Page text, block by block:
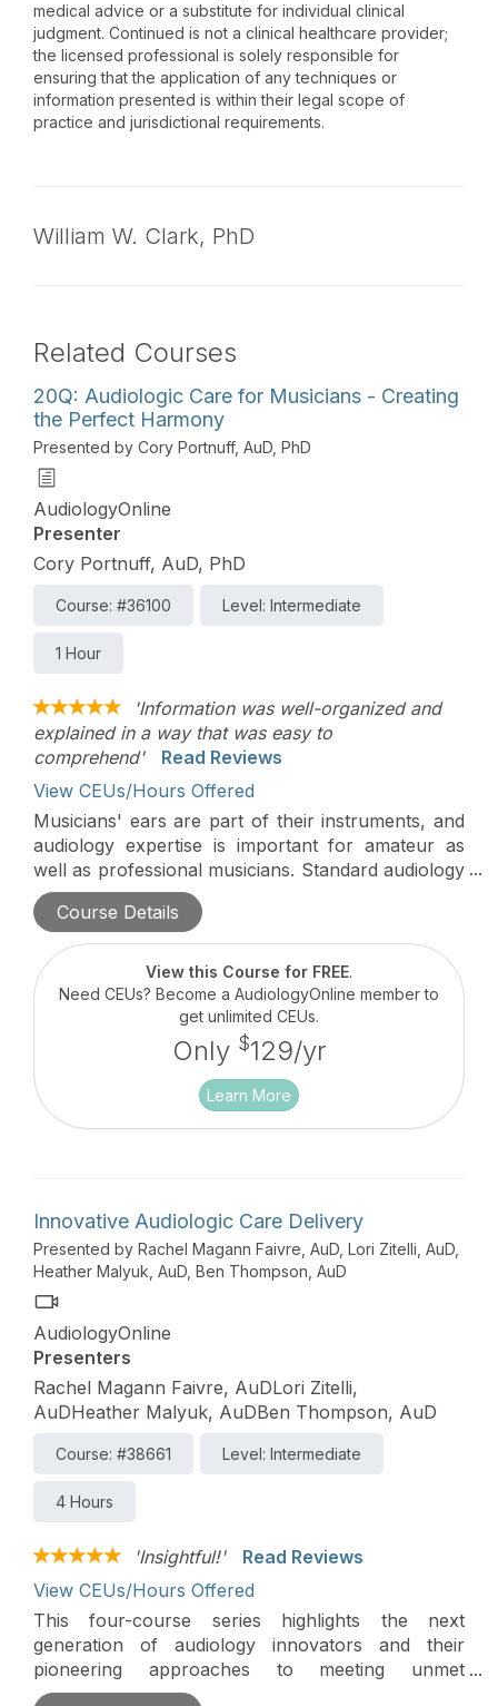
medical advice or a substitute for individual clinical
judgment. Continued is not a clinical healthcare provider;
the licensed professional is solely responsible for
ensuring that the application of any techniques or
information presented is within their legal scope of
practice and jurisdictional requirements.
William W. Clark, PhD
Related Courses
20Q: Audiologic Care for Musicians - Creating
the Perfect Harmony
Presented by Cory Portnuff, AuD, PhD
AudiologyOnline
Presenter
Cory Portnuff, AuD, PhD
Course: #36100 Level: Intermediate
1 Hour
'Information was well-organized and
explained in a way that was easy to
comprehend'
Read Reviews
View CEUs/Hours Offered
Musicians' ears are part of their instruments, and
audiology expertise is important for amateur as
well as professional musicians. Standard audiology
clinic protocols and knowledge may not always be
on target for musicians. This course uses an
engaging Q & A format to discuss musicians'
unique hearing needs and how audiologists can
best meet them.
Course Details
View this Course for FREE.
Need CEUs? Become a AudiologyOnline member to
get unlimited CEUs.
Only $129/yr
Learn More
Innovative Audiologic Care Delivery
Presented by Rachel Magann Faivre, AuD, Lori Zitelli, AuD,
Heather Malyuk, AuD, Ben Thompson, AuD
AudiologyOnline
Presenters
Rachel Magann Faivre, AuDLori Zitelli,
AuDHeather Malyuk, AuDBen Thompson, AuD
Course: #38661 Level: Intermediate
4 Hours
'Insightful!'
Read Reviews
View CEUs/Hours Offered
This four-course series highlights the next
generation of audiology innovators and their
pioneering approaches to meeting unmet
audiologic needs in their communities and beyond.